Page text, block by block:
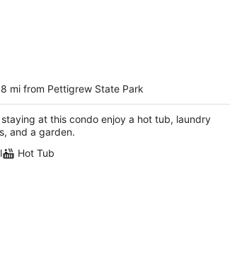
2BR Condo with Stunning
Views
mi from Pettigrew State Park
staying at this condo enjoy a hot tub, laundry
and a garden.
Hot Tub